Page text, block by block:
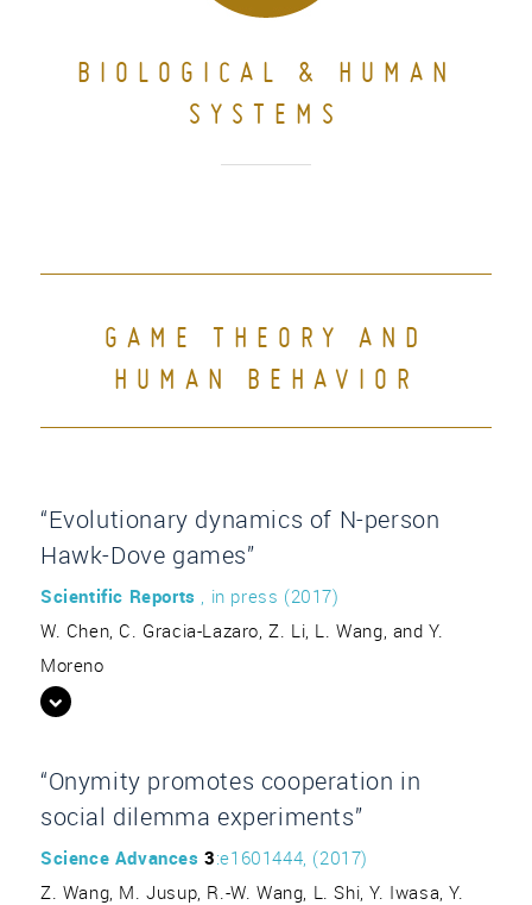
BIOLOGICAL & HUMAN
SYSTEMS
GAME THEORY AND
HUMAN BEHAVIOR
“Evolutionary dynamics of N-person
Hawk-Dove games”
Scientific Reports , in press (2017)
W. Chen, C. Gracia-Lazaro, Z. Li, L. Wang, and Y.
Moreno
“Onymity promotes cooperation in
social dilemma experiments”
Science Advances 3:e1601444, (2017)
Z. Wang, M. Jusup, R.-W. Wang, L. Shi, Y. Iwasa, Y.